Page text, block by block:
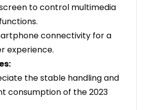
to control multimedia
connectivity for a
experience.
the stable handling and
consumption of the 2023